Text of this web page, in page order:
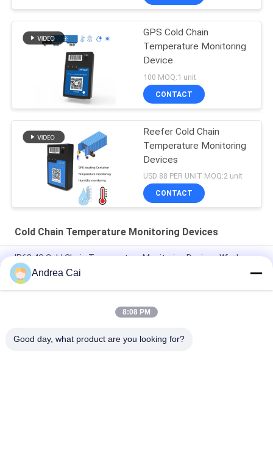
GPS Cold Chain
Temperature Monitoring
Device
100 MOQ:1 unit
CONTACT
Reefer Cold Chain
Temperature Monitoring
Devices
USD 88 PER UNIT MOQ:2 unit
CONTACT
Cold Chain Temperature Monitoring Devices
IP68 4G Cold Chain Temperature Monitoring Devices Wireless
Electronic Bluetooth Theft Resistant GPS Tracker Lock CE
Certification
Weatherproof Cold Chain GPS Lock , 15000mAh Cold Chain
Andrea Cai
8:08 PM
Good day, what product are you looking for?